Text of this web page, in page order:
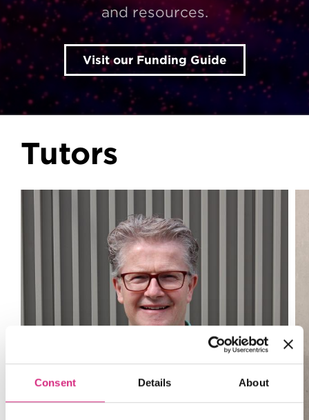
Consent Details About
and resources.
Visit our Funding Guide
Tutors